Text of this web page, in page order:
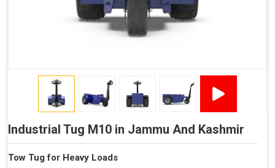
Industrial Tug M10 in Jammu And Kashmir
Tow Tug for Heavy Loads